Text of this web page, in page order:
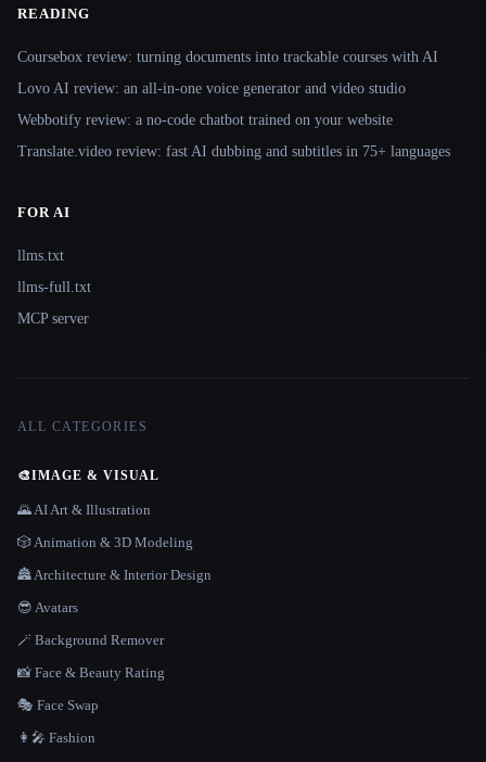
READING
Coursebox review: turning documents into trackable courses with AI
Lovo AI review: an all-in-one voice generator and video studio
Webbotify review: a no-code chatbot trained on your website
Translate.video review: fast AI dubbing and subtitles in 75+ languages
FOR AI
llms.txt
llms-full.txt
MCP server
ALL CATEGORIES
🎨IMAGE & VISUAL
🌄 AI Art & Illustration
🎲 Animation & 3D Modeling
🏯 Architecture & Interior Design
😎 Avatars
🪄 Background Remover
📸 Face & Beauty Rating
🎭 Face Swap
👩‍🎤 Fashion